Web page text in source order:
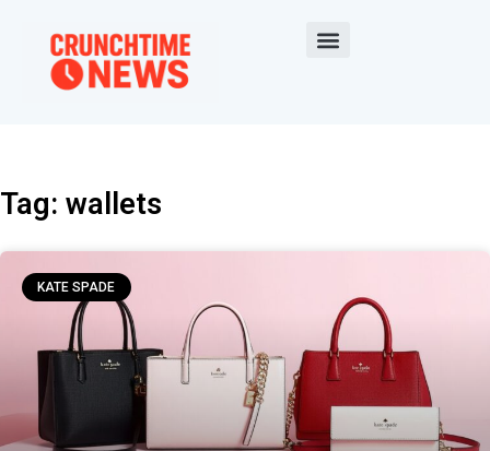
Tag: wallets
KATE SPADE